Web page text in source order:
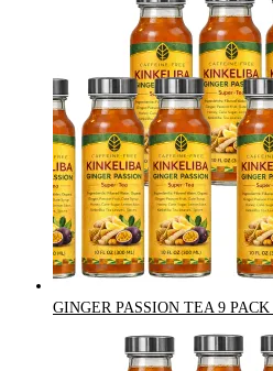
GINGER PASSION TEA 9 PACK